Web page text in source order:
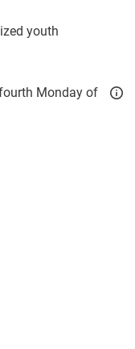
youth
Monday of